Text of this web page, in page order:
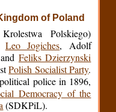
of Poland
Polskiego)
Leo Jogiches, Adolf
Feliks Dzierzynski
Polish Socialist Party.
police in 1896,
Democracy of the
(SDKPiL).